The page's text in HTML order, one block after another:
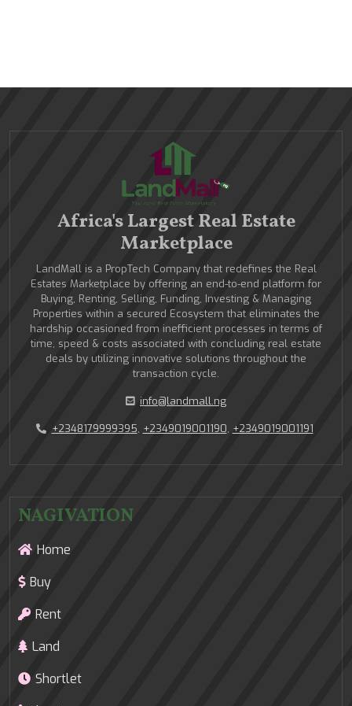
Africa's Largest Real Estate
Marketplace
LandMall is a PropTech Company that redefines the Real
Estates Marketplace by offering an end-to-end platform for
Buying, Renting, Selling, Funding, Investing & Managing
Properties within a secured Ecosystem that eliminates the
hardship occasioned from inefficient processes in terms of
time, speed & costs associated with concluding real estate
deals by utilizing innovative solutions throughout the
transaction cycle.
info@landmall.ng
+2348179999395, +2349019001190, +2349019001191
NAGIVATION
Home
Buy
Rent
Land
Shortlet